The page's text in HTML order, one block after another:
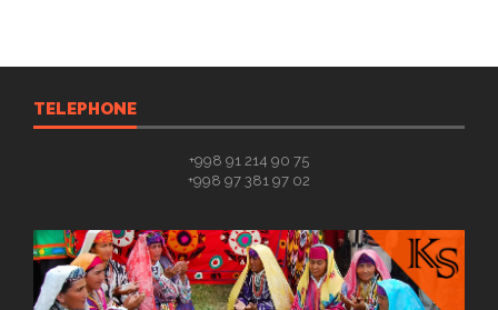
TELEPHONE
+998 91 214 90 75
+998 97 381 97 02